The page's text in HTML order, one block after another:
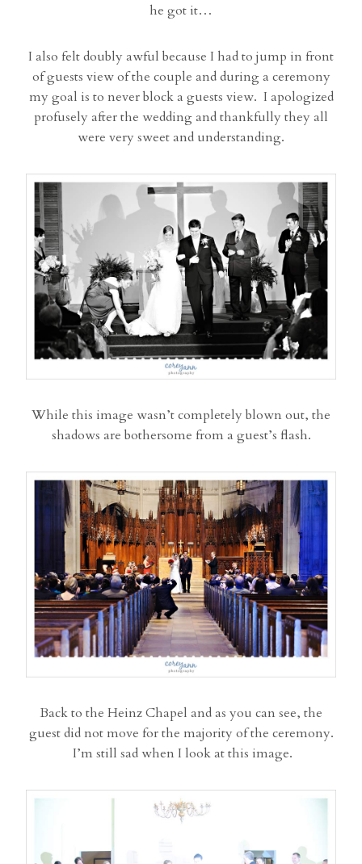
he got it…
I also felt doubly awful because I had to jump in front
of guests view of the couple and during a ceremony
my goal is to never block a guests view. I apologized
profusely after the wedding and thankfully they all
were very sweet and understanding.
While this image wasn’t completely blown out, the
shadows are bothersome from a guest’s flash.
Back to the Heinz Chapel and as you can see, the
guest did not move for the majority of the ceremony.
I’m still sad when I look at this image.